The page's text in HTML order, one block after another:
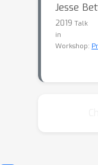
Jesse
2019 Talk
in
Workshop: